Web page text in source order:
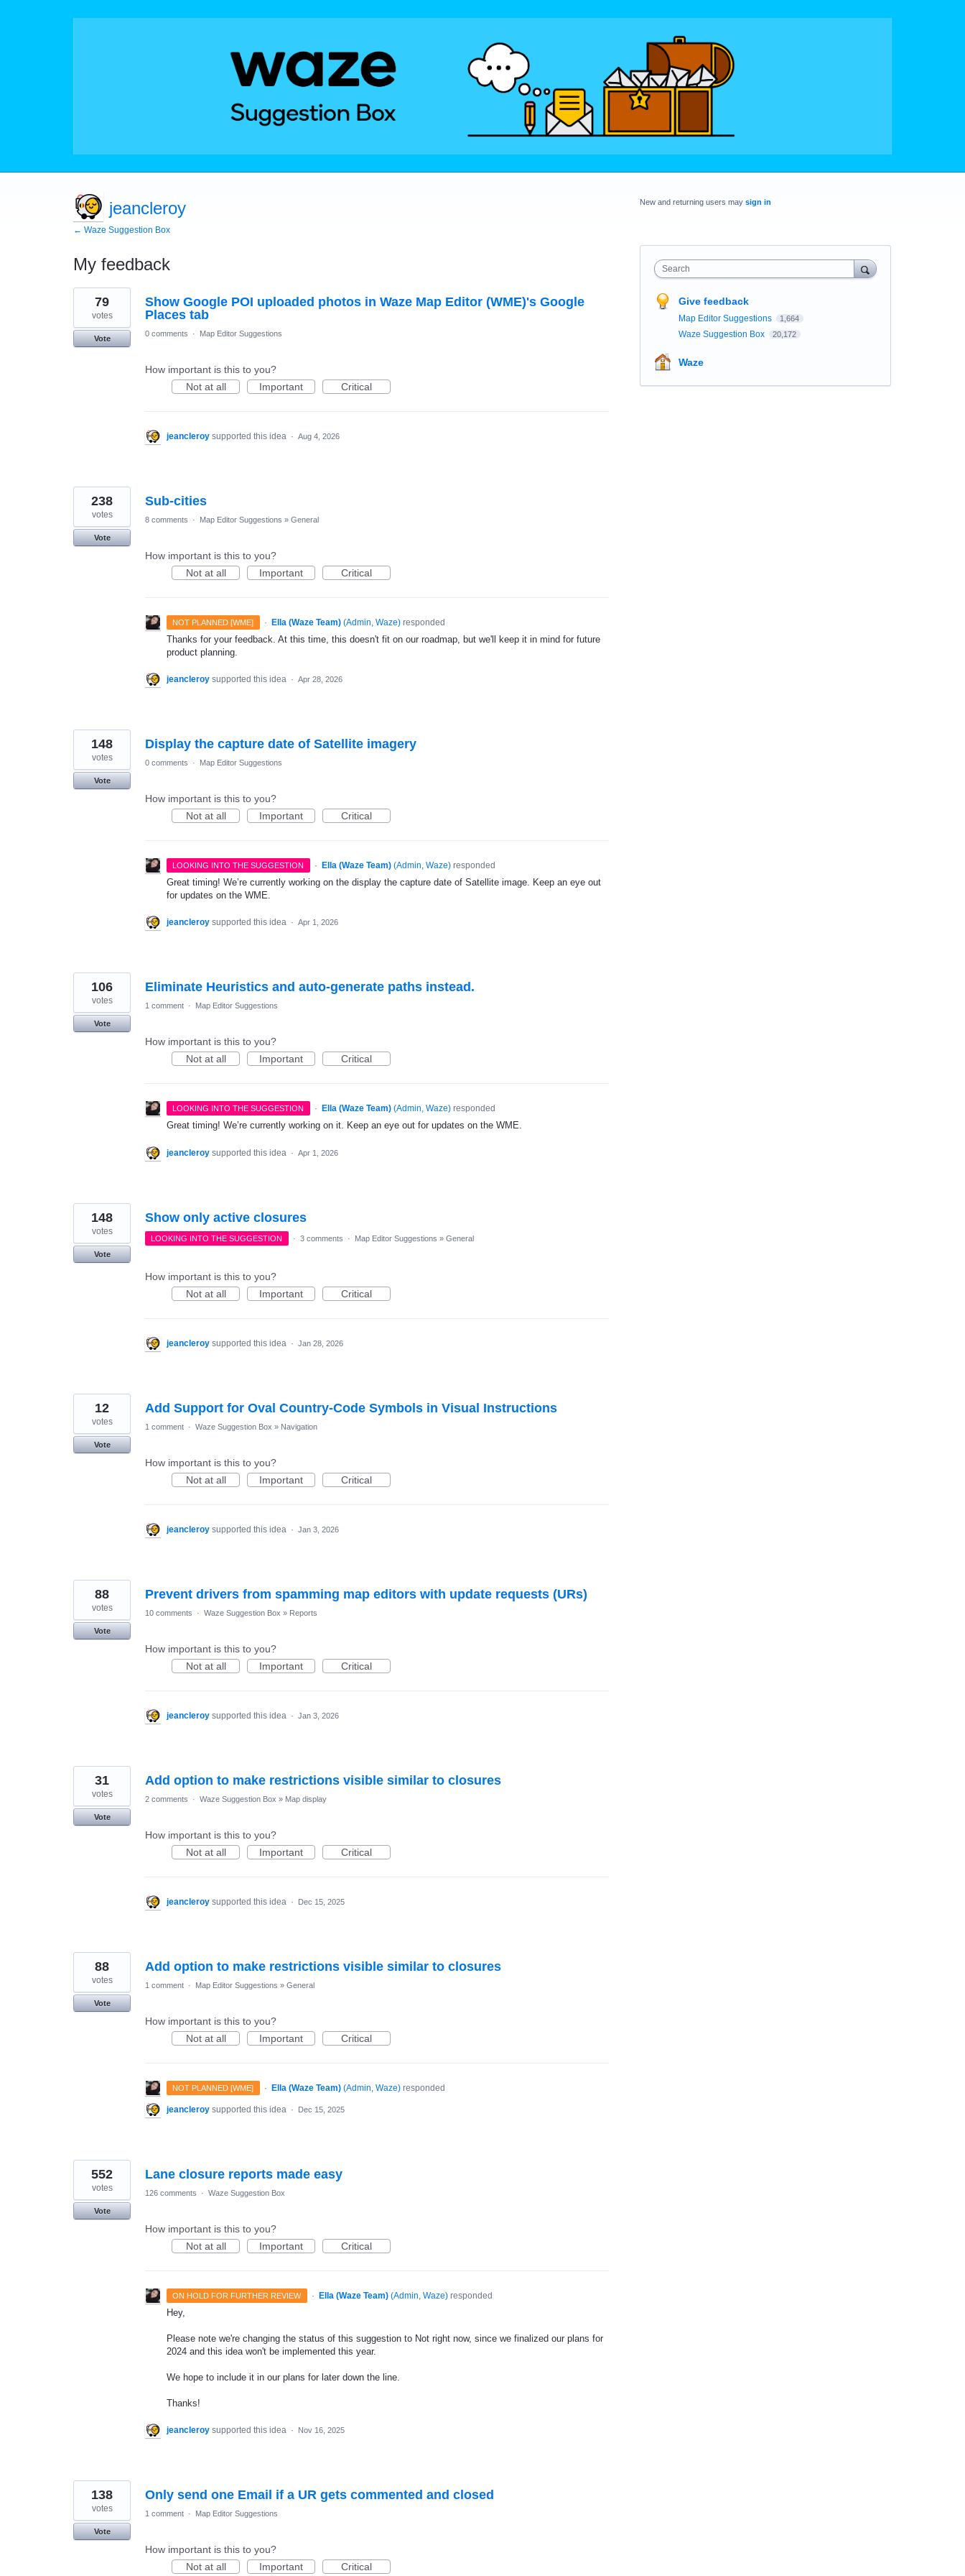
jeancleroy
← Waze Suggestion Box
My feedback
51
results
found
Show Google POI uploaded photos in Waze Map Editor (WME)'s Google
Places tab
79
votes
Vote
0 comments · Map Editor Suggestions
How important is this to you?
Not at all
Important Critical
jeancleroy supported this idea · Aug 4, 2026
Sub-cities
238
votes
Vote
8 comments · Map Editor Suggestions » General
How important is this to you?
Not at all
Important Critical
NOT PLANNED [WME] · Ella (Waze Team) (Admin, Waze)responded
Thanks for your feedback. At this time, this doesn't fit on our roadmap, but we'll keep it in mind for future
product planning.
jeancleroy supported this idea · Apr 28, 2026
Display the capture date of Satellite imagery
148
votes
Vote
0 comments · Map Editor Suggestions
How important is this to you?
Not at all
Important Critical
LOOKING INTO THE SUGGESTION · Ella (Waze Team) (Admin, Waze)responded
Great timing! We’re currently working on the display the capture date of Satellite image. Keep an eye out
for updates on the WME.
jeancleroy supported this idea · Apr 1, 2026
Eliminate Heuristics and auto-generate paths instead.
106
votes
Vote
1 comment · Map Editor Suggestions
How important is this to you?
Not at all
Important Critical
LOOKING INTO THE SUGGESTION · Ella (Waze Team) (Admin, Waze)responded
Great timing! We’re currently working on it. Keep an eye out for updates on the WME.
jeancleroy supported this idea · Apr 1, 2026
Show only active closures
148
votes
Vote
LOOKING INTO THE SUGGESTION · 3 comments · Map Editor Suggestions » General
How important is this to you?
Not at all
Important Critical
jeancleroy supported this idea · Jan 28, 2026
Add Support for Oval Country-Code Symbols in Visual Instructions
12
votes
Vote
1 comment · Waze Suggestion Box » Navigation
How important is this to you?
Not at all
Important Critical
jeancleroy supported this idea · Jan 3, 2026
Prevent drivers from spamming map editors with update requests (URs)
88
votes
Vote
10 comments · Waze Suggestion Box » Reports
How important is this to you?
Not at all
Important Critical
jeancleroy supported this idea · Jan 3, 2026
Add option to make restrictions visible similar to closures
31
votes
Vote
2 comments · Waze Suggestion Box » Map display
How important is this to you?
Not at all
Important Critical
jeancleroy supported this idea · Dec 15, 2025
Add option to make restrictions visible similar to closures
88
votes
Vote
1 comment · Map Editor Suggestions » General
How important is this to you?
Not at all
Important Critical
NOT PLANNED [WME] · Ella (Waze Team) (Admin, Waze)responded
jeancleroy supported this idea · Dec 15, 2025
Lane closure reports made easy
552
votes
Vote
126 comments · Waze Suggestion Box
How important is this to you?
Not at all
Important Critical
ON HOLD FOR FURTHER REVIEW · Ella (Waze Team) (Admin, Waze)responded
Hey,
Please note we're changing the status of this suggestion to Not right now, since we finalized our plans for
2024 and this idea won't be implemented this year.
We hope to include it in our plans for later down the line.
Thanks!
jeancleroy supported this idea · Nov 16, 2025
Only send one Email if a UR gets commented and closed
138
votes
Vote
1 comment · Map Editor Suggestions
How important is this to you?
Not at all
Important Critical
New and returning users may sign in
Search
Give feedback
Map Editor Suggestions 1,664
Waze Suggestion Box 20,172
Waze